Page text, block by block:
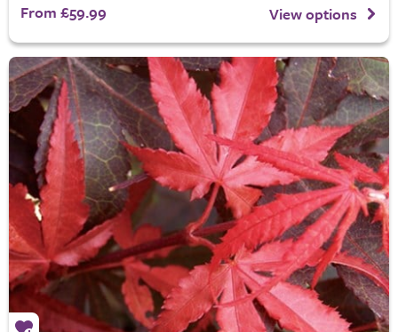
From £59.99 View options